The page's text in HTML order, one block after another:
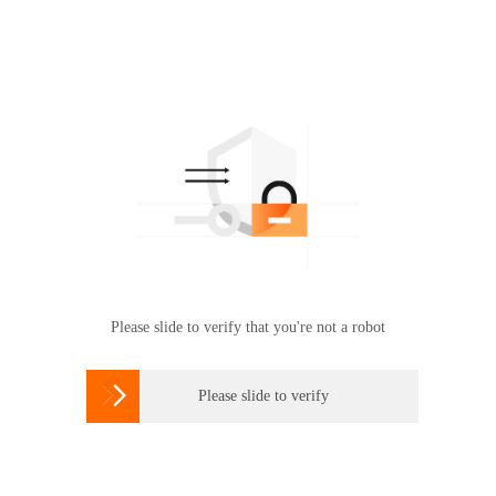
Please slide to verify that you're not a robot
 Please slide to verify